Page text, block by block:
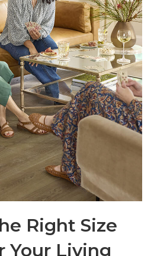
Right Size
Your Living